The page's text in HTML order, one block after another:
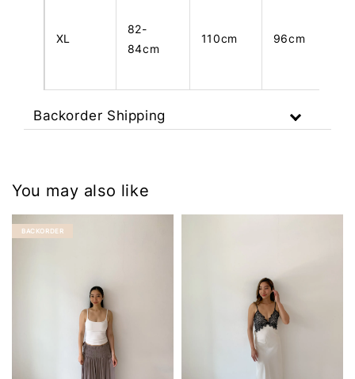
XL
82-
84cm
110cm 96cm
Backorder Shipping
You may also like
BACKORDER